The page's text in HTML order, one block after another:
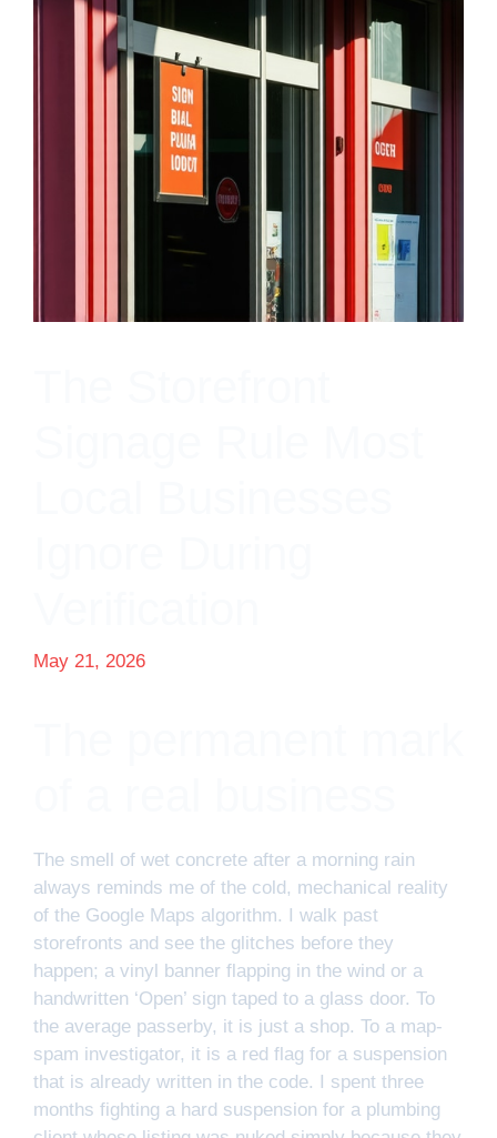
May 21, 2026
The smell of wet concrete after a morning rain
always reminds me of the cold, mechanical reality
of the Google Maps algorithm. I walk past
storefronts and see the glitches before they
happen; a vinyl banner flapping in the wind or a
handwritten ‘Open’ sign taped to a glass door. To
the average passerby, it is just a shop. To a map-
spam investigator, it is a red flag for a suspension
that is already written in the code. I spent three
months fighting a hard suspension for a plumbing